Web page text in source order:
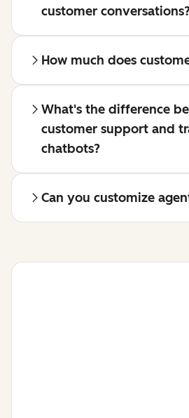
customer
How much does
What's the difference
customer support and
chatbots?
Can you customize